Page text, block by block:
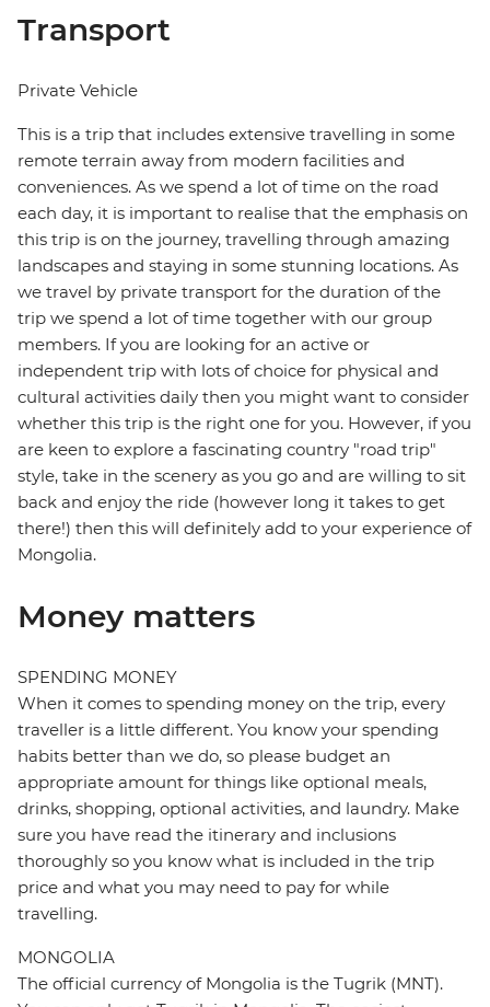
Transport
Private Vehicle
This is a trip that includes extensive travelling in some
remote terrain away from modern facilities and
conveniences. As we spend a lot of time on the road
each day, it is important to realise that the emphasis on
this trip is on the journey, travelling through amazing
landscapes and staying in some stunning locations. As
we travel by private transport for the duration of the
trip we spend a lot of time together with our group
members. If you are looking for an active or
independent trip with lots of choice for physical and
cultural activities daily then you might want to consider
whether this trip is the right one for you. However, if you
are keen to explore a fascinating country "road trip"
style, take in the scenery as you go and are willing to sit
back and enjoy the ride (however long it takes to get
there!) then this will definitely add to your experience of
Mongolia.
Money matters
SPENDING MONEY
When it comes to spending money on the trip, every
traveller is a little different. You know your spending
habits better than we do, so please budget an
appropriate amount for things like optional meals,
drinks, shopping, optional activities, and laundry. Make
sure you have read the itinerary and inclusions
thoroughly so you know what is included in the trip
price and what you may need to pay for while
travelling.
MONGOLIA
The official currency of Mongolia is the Tugrik (MNT).